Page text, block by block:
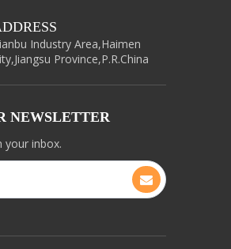
Industry Area,Haimen
Province,P.R.China
NEWSLETTER
your inbox.